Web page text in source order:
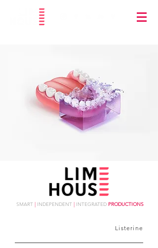
SMART | INDEPENDENT | INTEGRATED PRODUCTIONS
Listerine